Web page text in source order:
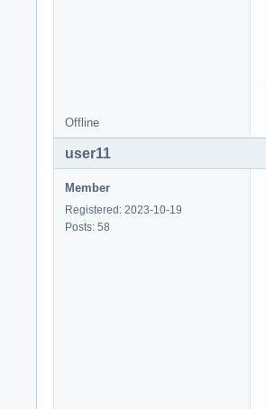
Offline
user11
Member
Registered: 2023-10-19
Posts: 58